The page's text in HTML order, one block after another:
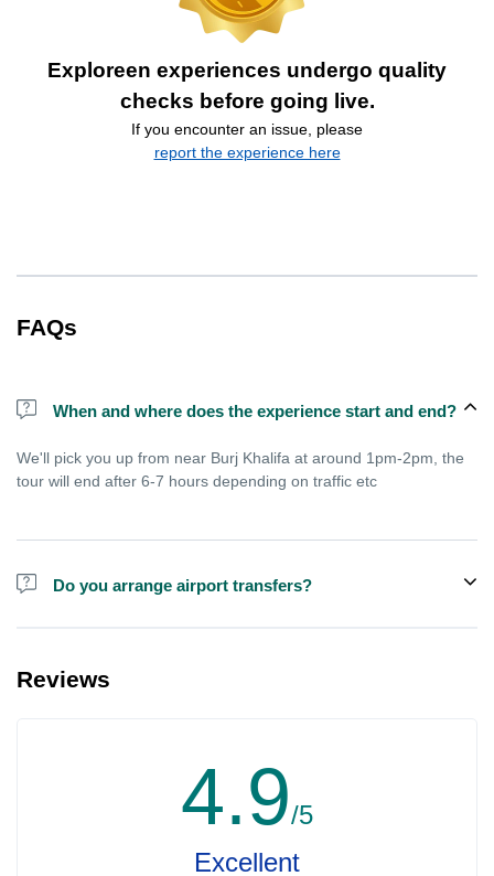
Exploreen experiences undergo quality
checks before going live.
If you encounter an issue, please
report the experience here
FAQs
When and where does the experience start and end?
We'll pick you up from near Burj Khalifa at around 1pm-2pm, the
tour will end after 6-7 hours depending on traffic etc
Do you arrange airport transfers?
transit and not staying in any hotel. For private tours the airport
Reviews
4.9/5
Excellent